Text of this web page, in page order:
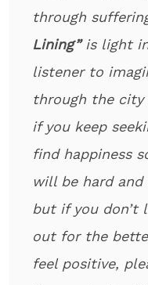
through
Lining” is light
listener to
through the city
if you keep
find happiness
will be hard
but if you don’t
out for the
feel positive,